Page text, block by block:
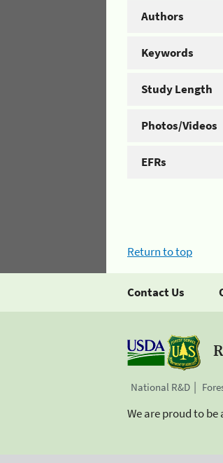
Authors
Keywords
Study Length
Photos/Videos
EFRs
Return to top
Contact Us
National R&D
We are proud to